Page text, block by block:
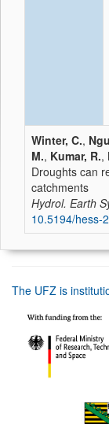
Winter, C.,
M., Kumar, R.,
Droughts can
catchments
Hydrol. Earth
10.5194/hess-
The UFZ is